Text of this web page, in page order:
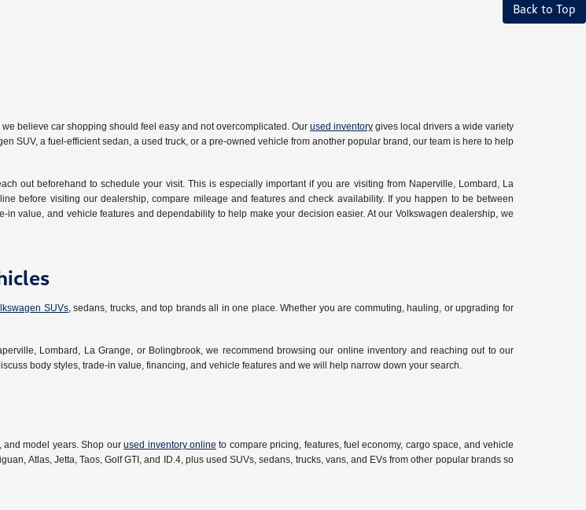
Back to Top
believe car shopping should feel easy and not overcomplicated. Our used inventorygives local drivers a wide variety
SUV, a fuel-efficient sedan, a used truck, or a pre-owned vehicle from another popular brand, our team is here to help
out beforehand to schedule your visit. This is especially important if you are visiting from Naperville, Lombard, La
before visiting our dealership, compare mileage and features and check availability. If you happen to be between
in value, and vehicle features and dependability to help make your decision easier. At our Volkswagen dealership, we
SUVs, sedans, trucks, and top brands all in one place. Whether you are commuting, hauling, or upgrading for
Lombard, La Grange, or Bolingbrook, we recommend browsing our online inventory and reaching out to our
body styles, trade-in value, financing, and vehicle features and we will help narrow down your search.
and model years. Shop ourused inventory online to compare pricing, features, fuel economy, cargo space, and vehicle
Atlas, Jetta, Taos, Golf GTI, and ID.4, plus used SUVs, sedans, trucks, vans, and EVs from other popular brands so